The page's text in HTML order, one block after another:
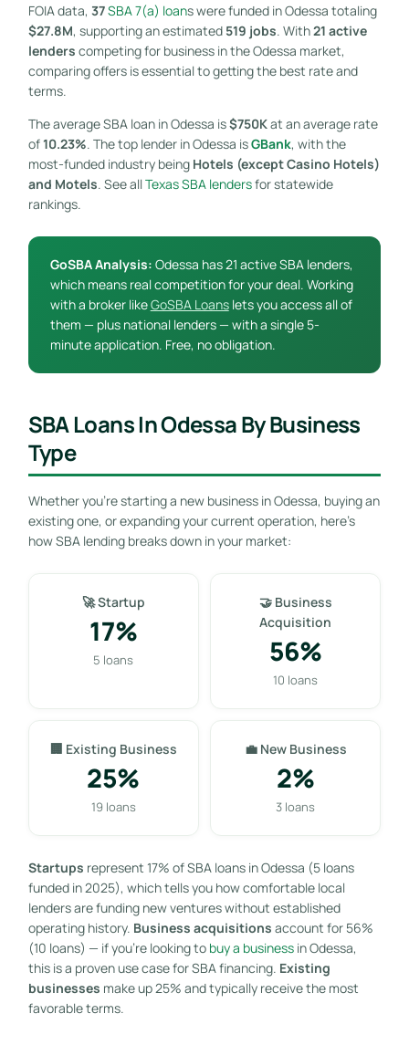
FOIA data, 37SBA 7(a) loans were funded in Odessa totaling
$27.8M, supporting an estimated 519 jobs. With21 active
lenders competing for business in the Odessa market,
comparing offers is essential to getting the best rate and
terms.
The average SBA loan in Odessa is$750Kat an average rate
of10.23%. The top lender in Odessa isGBank, with the
most-funded industry being Hotels (except Casino Hotels)
and Motels. See allTexas SBA lendersfor statewide
rankings.
GoSBA Analysis: Odessa has 21 active SBA lenders,
which means real competition for your deal. Working
with a broker likeGoSBA Loanslets you access all of
them — plus national lenders — with a single 5-
minute application. Free, no obligation.
SBA Loans In Odessa By Business
Type
Whether you’re starting a new business in Odessa, buying an
existing one, or expanding your current operation, here’s
how SBA lending breaks down in your market:
🚀 Startup
17%
5 loans
🤝 Business
Acquisition
56%
10 loans
🏢 Existing Business
25%
19 loans
💼 New Business
2%
3 loans
Startups represent 17% of SBA loans in Odessa (5 loans
funded in 2025), which tells you how comfortable local
lenders are funding new ventures without established
operating history. Business acquisitions account for 56%
(10 loans) — if you’re looking to buy a businessin Odessa,
this is a proven use case for SBA financing. Existing
businesses make up 25% and typically receive the most
favorable terms.